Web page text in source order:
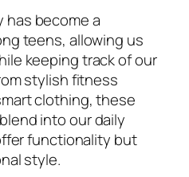
has become a
teens, allowing us
keeping track of our
stylish fitness
clothing, these
into our daily
functionality but
style.